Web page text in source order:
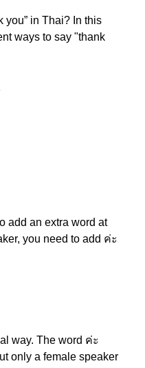
you” in Thai? In this
ways to say "thank
add an extra word at
you need to add ค่ะ
way. The word ค่ะ
only a female speaker